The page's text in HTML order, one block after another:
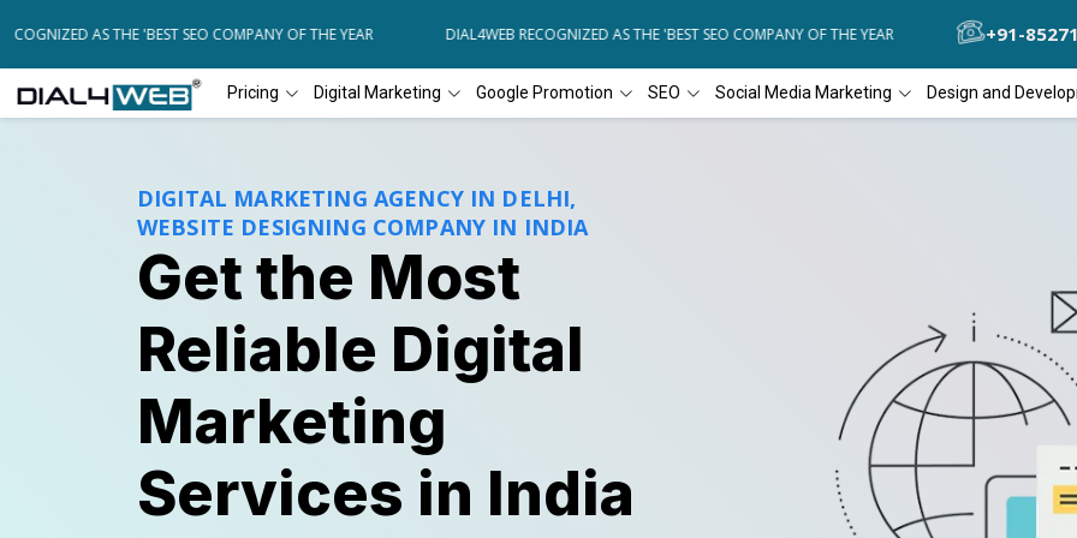
AS THE 'BEST SEO COMPANY OF THE YEAR DIAL4WEB RECOGNIZED AS THE 'BEST SEO COMPANY OF THE YEAR DIAL4WEB+91-
Pricing Digital Marketing Google Promotion SEO Social Media Marketing Design and
DIGITAL MARKETING AGENCY IN DELHI,
WEBSITE DESIGNING COMPANY IN INDIA
Get the Most
Reliable Digital
Marketing
Services in India